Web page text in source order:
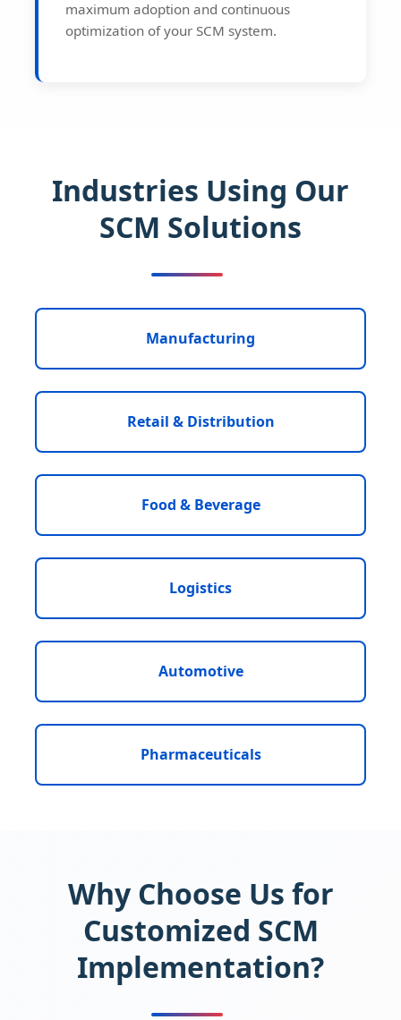
maximum adoption and continuous
optimization of your SCM system.
Industries Using Our
SCM Solutions
Manufacturing
Retail & Distribution
Food & Beverage
Logistics
Automotive
Pharmaceuticals
Why Choose Us for
Customized SCM
Implementation?